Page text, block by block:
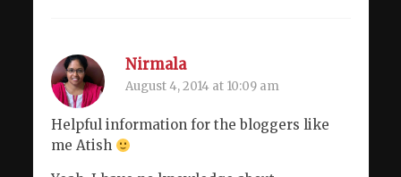
Nirmala
August 4, 2014 at 10:09 am
Helpful information for the bloggers like
me Atish